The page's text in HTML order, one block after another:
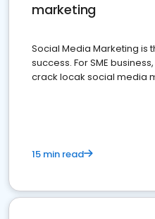
marketing
Social Media Marketing is
success. For SME
crack locak social media
15 min read